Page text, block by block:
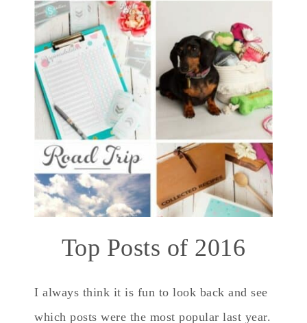
Top Posts of 2016
I always think it is fun to look back and see
which posts were the most popular last year.